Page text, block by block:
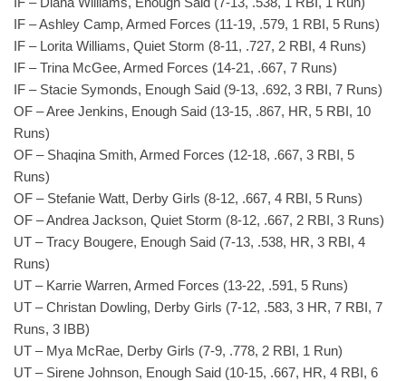
IF – Ashley Camp, Armed Forces (11-19, .579, 1 RBI, 5 Runs)
IF – Lorita Williams, Quiet Storm (8-11, .727, 2 RBI, 4 Runs)
IF – Trina McGee, Armed Forces (14-21, .667, 7 Runs)
IF – Stacie Symonds, Enough Said (9-13, .692, 3 RBI, 7 Runs)
OF – Aree Jenkins, Enough Said (13-15, .867, HR, 5 RBI, 10
Runs)
OF – Shaqina Smith, Armed Forces (12-18, .667, 3 RBI, 5
Runs)
OF – Stefanie Watt, Derby Girls (8-12, .667, 4 RBI, 5 Runs)
OF – Andrea Jackson, Quiet Storm (8-12, .667, 2 RBI, 3 Runs)
UT – Tracy Bougere, Enough Said (7-13, .538, HR, 3 RBI, 4
Runs)
UT – Karrie Warren, Armed Forces (13-22, .591, 5 Runs)
UT – Christan Dowling, Derby Girls (7-12, .583, 3 HR, 7 RBI, 7
Runs, 3 IBB)
UT – Mya McRae, Derby Girls (7-9, .778, 2 RBI, 1 Run)
UT – Sirene Johnson, Enough Said (10-15, .667, HR, 4 RBI, 6